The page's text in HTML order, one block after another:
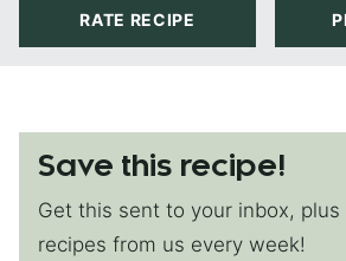
RATE RECIPE
Save this recipe!
Get this sent to your inbox,
recipes from us every week!